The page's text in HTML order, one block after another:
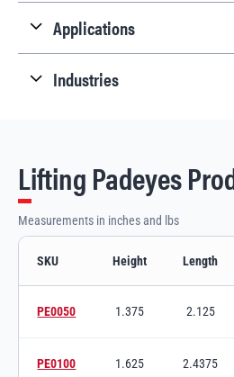
Applications
Industries
Lifting Padeyes
Measurements in inches and lbs
SKU Height Length
Switch to product variant SKU
PE0050 1.375 2.125
Switch to product variant SKU
PE0100 1.625 2.4375